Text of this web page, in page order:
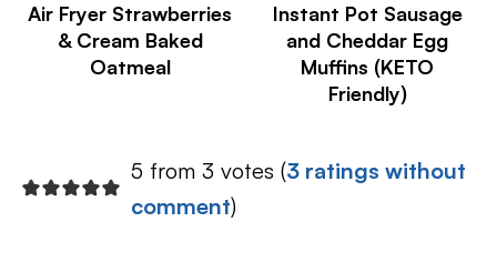
Air Fryer Strawberries
& Cream Baked
Oatmeal
Instant Pot Sausage
and Cheddar Egg
Muffins (KETO
Friendly)
5 from 3 votes (3 ratings without
comment)